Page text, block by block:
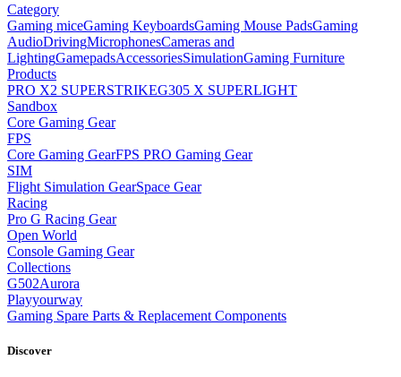
Category
Gaming miceGaming KeyboardsGaming Mouse PadsGaming
AudioDrivingMicrophonesCameras and
LightingGamepadsAccessoriesSimulationGaming Furniture
Products
PRO X2 SUPERSTRIKEG305 X SUPERLIGHT
Sandbox
Core Gaming Gear
FPS
Core Gaming GearFPS PRO Gaming Gear
SIM
Flight Simulation GearSpace Gear
Racing
Pro G Racing Gear
Open World
Console Gaming Gear
Collections
G502Aurora
Playyourway
Gaming Spare Parts & Replacement Components
Discover